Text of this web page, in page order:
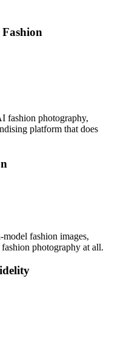
Fashion
fashion photography,
platform that does
fashion images,
photography at all.